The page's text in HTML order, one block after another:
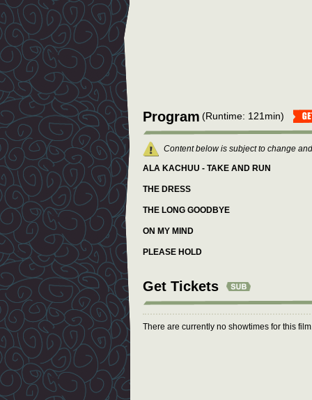
Program (Runtime: 121min)
Content below is subject to change
ALA KACHUU - TAKE AND RUN
THE DRESS
THE LONG GOODBYE
ON MY MIND
PLEASE HOLD
Get Tickets
There are currently no showtimes for this